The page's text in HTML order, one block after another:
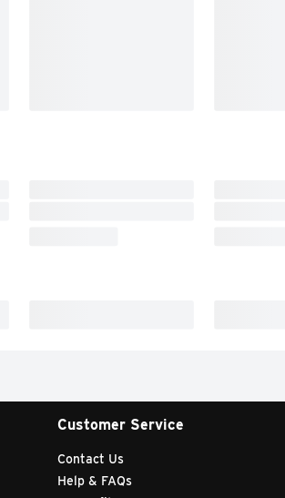
Customer Service
Contact Us
Help & FAQs